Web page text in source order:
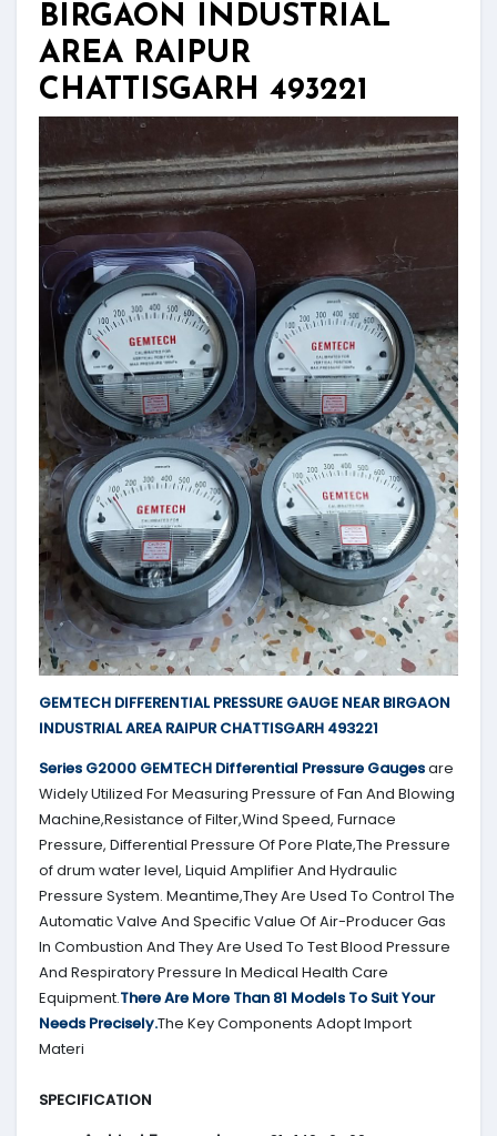
BIRGAON INDUSTRIAL
AREA RAIPUR
CHATTISGARH 493221
GEMTECH DIFFERENTIAL PRESSURE GAUGE NEAR BIRGAON
INDUSTRIAL AREA RAIPUR CHATTISGARH 493221
Series G2000 GEMTECH Differential Pressure Gaugesare
Widely Utilized For Measuring Pressure of Fan And Blowing
Machine,Resistance of Filter,Wind Speed, Furnace
Pressure, Differential Pressure Of Pore Plate,The Pressure
of drum water level, Liquid Amplifier And Hydraulic
Pressure System. Meantime,They Are Used To Control The
Automatic Valve And Specific Value Of Air-Producer Gas
In Combustion And They Are Used To Test Blood Pressure
And Respiratory Pressure In Medical Health Care
Equipment.There Are More Than 81 Models To Suit Your
Needs Precisely.The Key Components Adopt Import
Materi
SPECIFICATION